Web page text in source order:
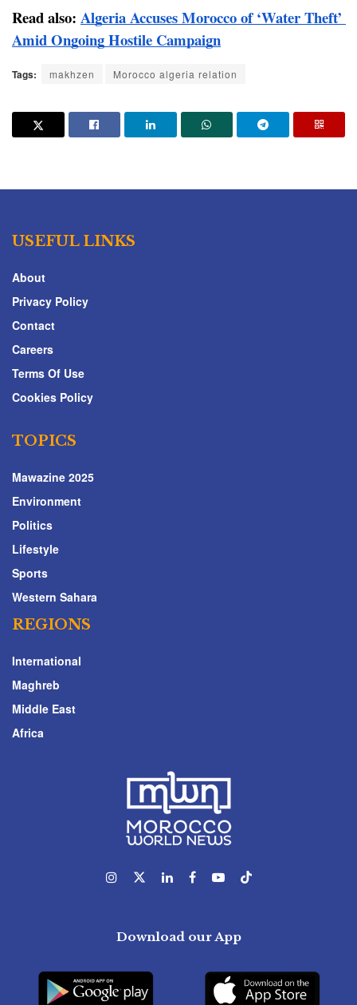
Read also: Algeria Accuses Morocco of ‘Water Theft’
Amid Ongoing Hostile Campaign
Tags: makhzen Morocco algeria relation
USEFUL LINKS
About
Privacy Policy
Contact
Careers
Terms Of Use
Cookies Policy
TOPICS
Mawazine 2025
Environment
Politics
Lifestyle
Sports
Western Sahara
REGIONS
International
Maghreb
Middle East
Africa
Download our App